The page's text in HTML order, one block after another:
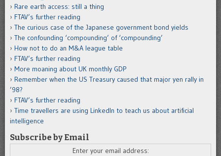
Rare earth access: still a thing
FTAV’s further reading
The curious case of the Japanese government bond yields
The confounding ‘compounding’ of ‘compounding’
How not to do an M&A league table
FTAV’s further reading
More moaning about UK monthly GDP
Remember when the US Treasury caused that major yen rally in
’98?
FTAV’s further reading
Time travellers are using LinkedIn to teach us about artificial
intelligence
Subscribe by Email
Enter your email address: